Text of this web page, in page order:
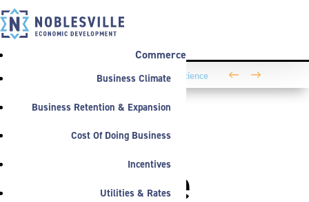
Commerce
Business Climate
Business Retention & Expansion
Cost Of Doing Business
Incentives
Utilities & Rates
Washington Business Park Welcomes Life Science ← →
Noblesville